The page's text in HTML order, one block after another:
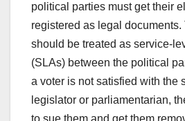
political parties must get their
registered as legal
should be treated as service-
(SLAs) between the political
a voter is not satisfied with the
legislator or parliamentarian,